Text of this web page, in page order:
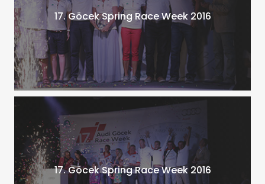
17. Göcek Spring Race Week 2016
17. Göcek Spring Race Week 2016